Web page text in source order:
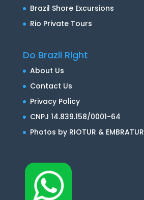
Brazil Shore Excursions
Rio Private Tours
Do Brazil Right
About Us
Contact Us
Privacy Policy
CNPJ 14.839.158/0001-64
Photos by RIOTUR & EMBRATUR